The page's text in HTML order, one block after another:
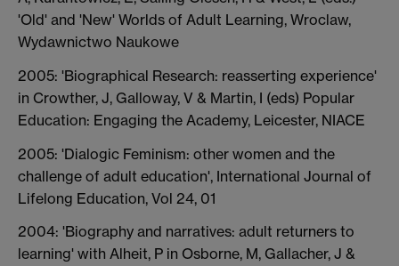
'Old' and 'New' Worlds of Adult Learning, Wroclaw,
Wydawnictwo Naukowe
2005: 'Biographical Research: reasserting experience'
in Crowther, J, Galloway, V & Martin, I (eds) Popular
Education: Engaging the Academy, Leicester, NIACE
2005: 'Dialogic Feminism: other women and the
challenge of adult education', International Journal of
Lifelong Education, Vol 24, 01
2004: 'Biography and narratives: adult returners to
learning' with Alheit, P in Osborne, M, Gallacher, J &